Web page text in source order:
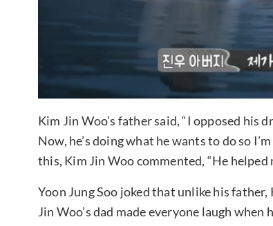
Kim Jin Woo’s father said, “I opposed his
Now, he’s doing what he wants to do so
this, Kim Jin Woo commented, “He helped
Yoon Jung Soo joked that unlike his
Jin Woo’s dad made everyone laugh when